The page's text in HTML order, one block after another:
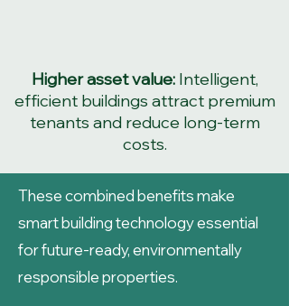
Higher asset value:Intelligent,
efficient buildings attract premium
tenants and reduce long-term
costs.
These combined benefits make
smart building technology essential
for future-ready, environmentally
responsible properties.